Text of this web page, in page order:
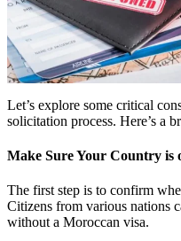
Let’s explore some critical
solicitation process. Here’s a
Make Sure Your Country is
The first step is to confirm
Citizens from various nations
without a Moroccan visa.